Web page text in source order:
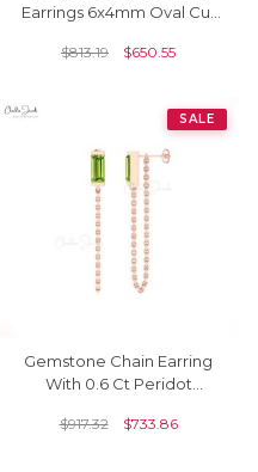
Earrings 6x4mm Oval Cut
Gold August Studs For
$813.19 $650.55
SALE
Gemstone Chain Earring
With 0.6 Ct Peridot
In 14k Real Gold
$917.32 $733.86